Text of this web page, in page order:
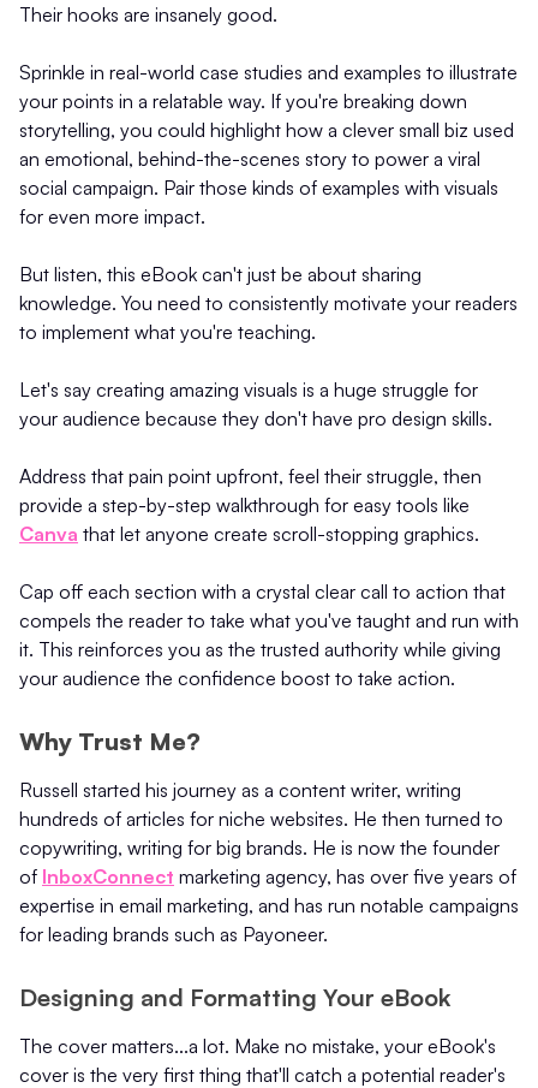
Their hooks are insanely good.
Sprinkle in real-world case studies and examples to illustrate
your points in a relatable way. If you're breaking down
storytelling, you could highlight how a clever small biz used
an emotional, behind-the-scenes story to power a viral
social campaign. Pair those kinds of examples with visuals
for even more impact.
But listen, this eBook can't just be about sharing
knowledge. You need to consistently motivate your readers
to implement what you're teaching.
Let's say creating amazing visuals is a huge struggle for
your audience because they don't have pro design skills.
Address that pain point upfront, feel their struggle, then
provide a step-by-step walkthrough for easy tools like
Canva that let anyone create scroll-stopping graphics.
Cap off each section with a crystal clear call to action that
compels the reader to take what you've taught and run with
it. This reinforces you as the trusted authority while giving
your audience the confidence boost to take action.
Why Trust Me?
Russell started his journey as a content writer, writing
hundreds of articles for niche websites. He then turned to
copywriting, writing for big brands. He is now the founder
of InboxConnect marketing agency, has over five years of
expertise in email marketing, and has run notable campaigns
for leading brands such as Payoneer.
Designing and Formatting Your eBook
The cover matters...a lot. Make no mistake, your eBook's
cover is the very first thing that'll catch a potential reader's